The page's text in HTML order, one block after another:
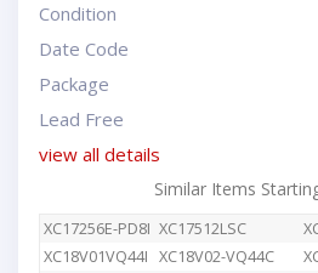
Condition
Date Code
Package
Lead Free
view all details
Similar Items
XC17256E-PD8I XC17512LSC
XC18V01VQ44I XC18V02-VQ44C